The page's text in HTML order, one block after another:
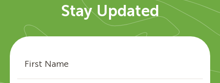
Stay Updated